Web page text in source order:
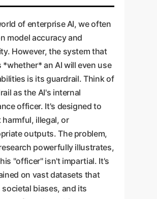
of enterprise AI, we often
model accuracy and
However, the system that
*whether* an AI will even use
is its guardrail. Think of
as the AI's internal
officer. It's designed to
harmful, illegal, or
outputs. The problem,
powerfully illustrates,
"officer" isn't impartial. It's
on vast datasets that
biases, and its